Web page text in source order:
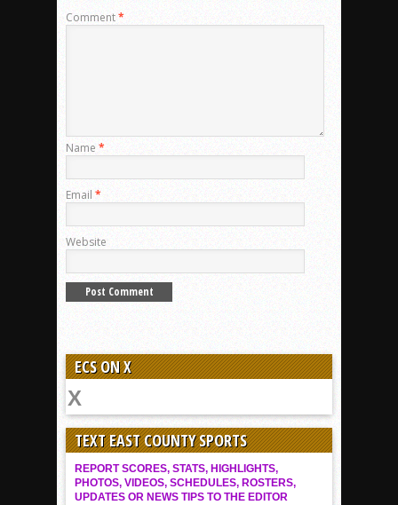
Comment*
Name *
Email *
Website
ECS ON X
TEXT EAST COUNTY SPORTS
REPORT SCORES, STATS, HIGHLIGHTS,
PHOTOS, VIDEOS, SCHEDULES, ROSTERS,
UPDATES OR NEWS TIPS TO THE EDITOR